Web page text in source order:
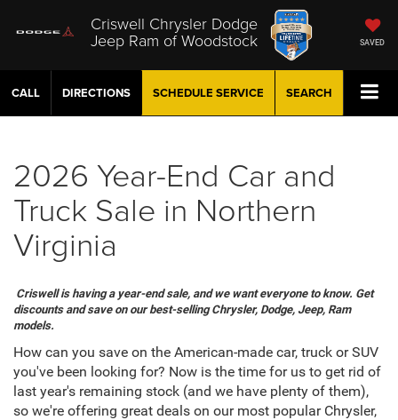
Criswell Chrysler Dodge
Jeep Ram of Woodstock SAVED
CALL DIRECTIONS SCHEDULE SERVICE SEARCH
2026 Year-End Car and
Truck Sale in Northern
Virginia
Criswell is having a year-end sale, and we want everyone to know. Get
discounts and save on our best-selling Chrysler, Dodge, Jeep, Ram
models.
How can you save on the American-made car, truck or SUV
you've been looking for? Now is the time for us to get rid of
last year's remaining stock (and we have plenty of them),
so we're offering great deals on our most popular Chrysler,